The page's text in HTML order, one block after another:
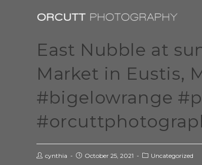
East Nubble at
Market in Eustis,
#bigelowrange
cynthia October 25, 2021 Uncategorized